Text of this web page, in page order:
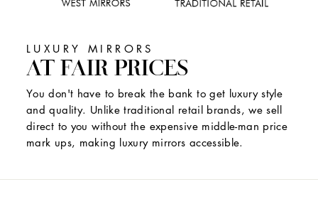
LUXURY MIRRORS
AT FAIR PRICES
You don't have to break the bank to get luxury style
and quality. Unlike traditional retail brands, we sell
direct to you without the expensive middle-man price
mark ups, making luxury mirrors accessible.